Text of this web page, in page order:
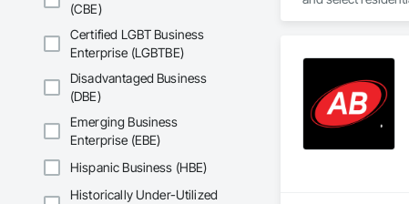
(CBE)
Certified LGBT Business
Enterprise (LGBTBE)
Disadvantaged Business
(DBE)
Emerging Business
Enterprise (EBE)
Hispanic Business (HBE)
Historically Under-Utilized